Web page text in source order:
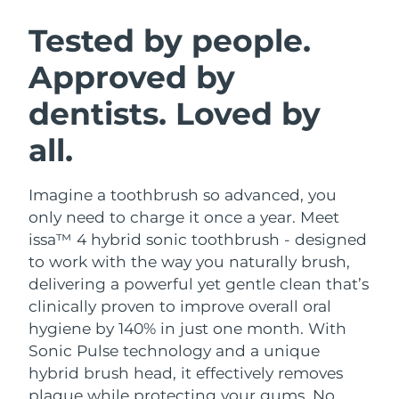
Tested by people.
Approved by
dentists. Loved by
all.
Imagine a toothbrush so advanced, you
only need to charge it once a year. Meet
issa™ 4 hybrid sonic toothbrush - designed
to work with the way you naturally brush,
delivering a powerful yet gentle clean that’s
clinically proven to improve overall oral
hygiene by 140% in just one month. With
Sonic Pulse technology and a unique
hybrid brush head, it effectively removes
plaque while protecting your gums. No
Facial cleansing
LUNA™ 4 plus
Massage, LED heating
LUNA™ 4 MEN
For men, anti-aging massage
Facelift
BEAR™ 2 go
Microcurrent toning on-the-go
BEAR™ 2 eyes & lips
Microcurrent line smoothing device
Hydration
UFO™ 3 bundle
Deep facial hydration
UFO™ 3 LED
Near-infrared and red light therapy
device
Oral care
issa™ 4
Hybrid silicone sonic toothbrush
issa™ 4 plus
Smart hybrid silicone sonic toothbrush
FAQ™ ANTI-AGING TREATMENTS
Anti-aging LED treatments
NEW
Austria Delivery estimate:
Bahrain Delivery estimate:
Belgium Delivery estimate:09/08/2026
Bermuda
Bosnia &
Herzegovina
Delivery estimate: 12/08/2026
Brunei Delivery estimate:14/08/2026
Bulgaria Delivery estimate: 09/08/2026
Canada
Chile Delivery estimate: 13/08/2026